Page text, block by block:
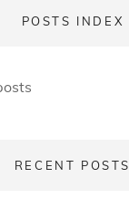
POSTS INDEX
RECENT POSTS